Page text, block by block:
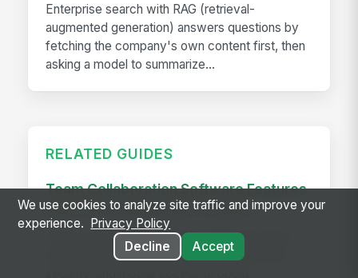
Enterprise search with RAG (retrieval-
augmented generation) answers questions by
fetching the company's own content first, then
asking a model to summarize...
RELATED GUIDES
Team Collaboration Software Features
Your Company Needs To Have
Team collaboration software with must-have
features like integrations, task management,
We use cookies to analyze site traffic and improve your
experience.
Privacy Policy
Decline
Accept